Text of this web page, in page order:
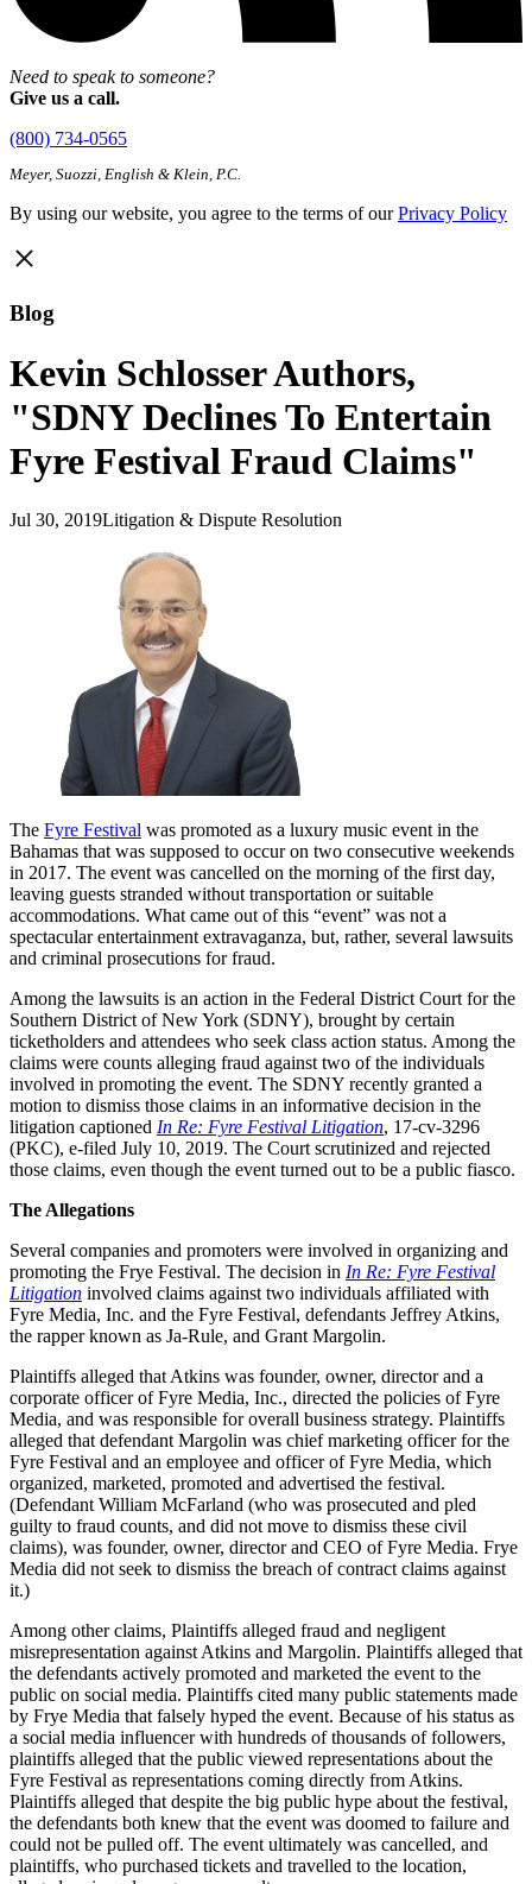
Need to speak to someone?
Give us a call.
(800) 734-0565
Meyer, Suozzi, English & Klein, P.C.
By using our website, you agree to the terms of ourPrivacy Policy
Blog
Kevin Schlosser Authors,
"SDNY Declines To Entertain
Fyre Festival Fraud Claims"
Jul 30, 2019Litigation & Dispute Resolution
The Fyre Festival was promoted as a luxury music event in the
Bahamas that was supposed to occur on two consecutive weekends
in 2017. The event was cancelled on the morning of the first day,
leaving guests stranded without transportation or suitable
accommodations. What came out of this “event” was not a
spectacular entertainment extravaganza, but, rather, several lawsuits
and criminal prosecutions for fraud.
Among the lawsuits is an action in the Federal District Court for the
Southern District of New York (SDNY), brought by certain
ticketholders and attendees who seek class action status. Among the
claims were counts alleging fraud against two of the individuals
involved in promoting the event. The SDNY recently granted a
motion to dismiss those claims in an informative decision in the
litigation captioned In Re: Fyre Festival Litigation, 17-cv-3296
(PKC), e-filed July 10, 2019. The Court scrutinized and rejected
those claims, even though the event turned out to be a public fiasco.
The Allegations
Several companies and promoters were involved in organizing and
promoting the Frye Festival. The decision in In Re: Fyre Festival
Litigation involved claims against two individuals affiliated with
Fyre Media, Inc. and the Fyre Festival, defendants Jeffrey Atkins,
the rapper known as Ja-Rule, and Grant Margolin.
Plaintiffs alleged that Atkins was founder, owner, director and a
corporate officer of Fyre Media, Inc., directed the policies of Fyre
Media, and was responsible for overall business strategy. Plaintiffs
alleged that defendant Margolin was chief marketing officer for the
Fyre Festival and an employee and officer of Fyre Media, which
organized, marketed, promoted and advertised the festival.
(Defendant William McFarland (who was prosecuted and pled
guilty to fraud counts, and did not move to dismiss these civil
claims), was founder, owner, director and CEO of Fyre Media. Frye
Media did not seek to dismiss the breach of contract claims against
it.)
Among other claims, Plaintiffs alleged fraud and negligent
misrepresentation against Atkins and Margolin. Plaintiffs alleged that
the defendants actively promoted and marketed the event to the
public on social media. Plaintiffs cited many public statements made
by Frye Media that falsely hyped the event. Because of his status as
a social media influencer with hundreds of thousands of followers,
plaintiffs alleged that the public viewed representations about the
Fyre Festival as representations coming directly from Atkins.
Plaintiffs alleged that despite the big public hype about the festival,
the defendants both knew that the event was doomed to failure and
could not be pulled off. The event ultimately was cancelled, and
plaintiffs, who purchased tickets and travelled to the location,